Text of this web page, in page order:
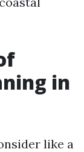
in
like a